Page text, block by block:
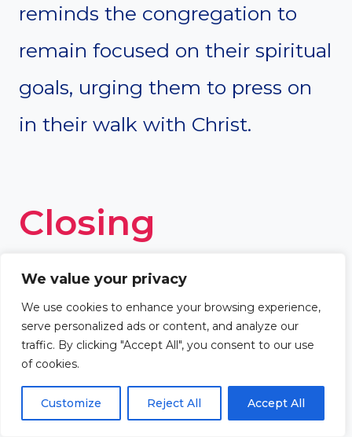
We value your privacy
We use cookies to enhance your browsing experience,
serve personalized ads or content, and analyze our
traffic. By clicking "Accept All", you consent to our use
of cookies.
Customize Reject All Accept All
reminds the congregation to
remain focused on their spiritual
goals, urging them to press on
in their walk with Christ.
Closing
Thoughts
As we celebrate a church
anniversary, we are reminded of
the profound themes rooted in